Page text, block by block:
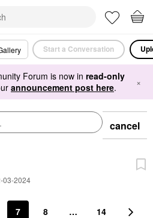
Start a Conversation
Forum is now in read-only
announcement post here. ×
cancel
03-2024
7 8 … 14